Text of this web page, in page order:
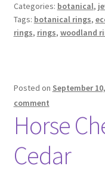
Categories: botanical,
Tags: botanical rings,
rings, rings, woodland
Posted on September
comment
Horse
Cedar